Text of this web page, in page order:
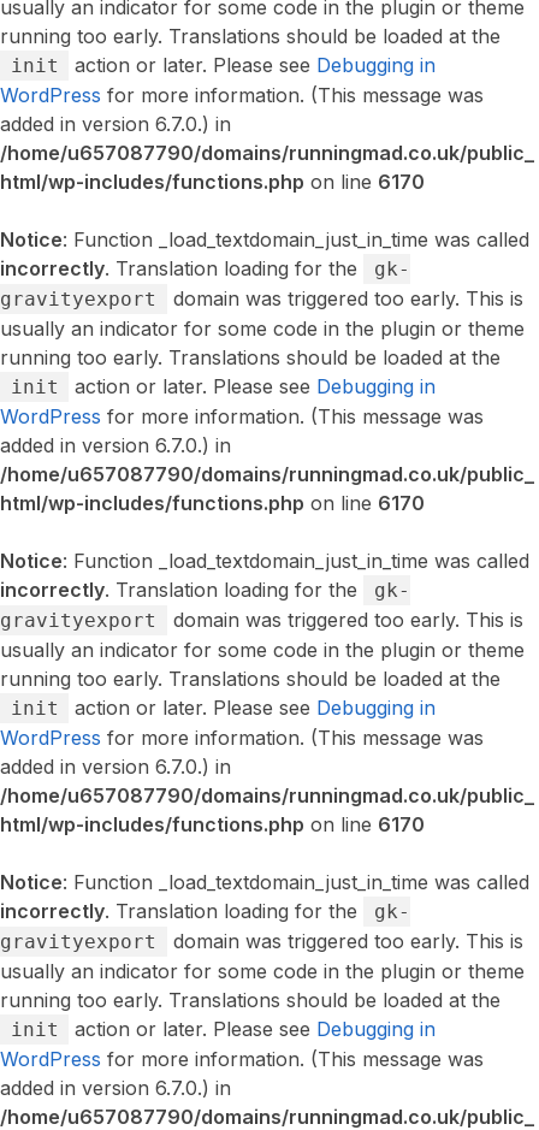
usually an indicator for some code in the plugin or theme
running too early. Translations should be loaded at the
init action or later. Please see Debugging in
WordPress for more information. (This message was
added in version 6.7.0.) in
/home/u657087790/domains/runningmad.co.uk/public_
html/wp-includes/functions.php on line 6170
Notice: Function _load_textdomain_just_in_time was called
incorrectly. Translation loading for the
gk-
gravityexport
domain was triggered too early. This is
usually an indicator for some code in the plugin or theme
running too early. Translations should be loaded at the
init action or later. Please see Debugging in
WordPress for more information. (This message was
added in version 6.7.0.) in
/home/u657087790/domains/runningmad.co.uk/public_
html/wp-includes/functions.php on line 6170
Notice: Function _load_textdomain_just_in_time was called
incorrectly. Translation loading for the
gk-
gravityexport
domain was triggered too early. This is
usually an indicator for some code in the plugin or theme
running too early. Translations should be loaded at the
init action or later. Please see Debugging in
WordPress for more information. (This message was
added in version 6.7.0.) in
/home/u657087790/domains/runningmad.co.uk/public_
html/wp-includes/functions.php on line 6170
Notice: Function _load_textdomain_just_in_time was called
incorrectly. Translation loading for the
gk-
gravityexport
domain was triggered too early. This is
usually an indicator for some code in the plugin or theme
running too early. Translations should be loaded at the
init action or later. Please see Debugging in
WordPress for more information. (This message was
added in version 6.7.0.) in
/home/u657087790/domains/runningmad.co.uk/public_